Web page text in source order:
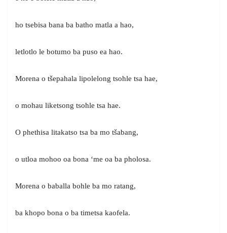
ho tsebisa bana ba batho matla a hao,
letlotlo le botumo ba puso ea hao.
Morena o tšepahala lipolelong tsohle tsa hae,
o mohau liketsong tsohle tsa hae.
O phethisa litakatso tsa ba mo tšabang,
o utloa mohoo oa bona ‘me oa ba pholosa.
Morena o baballa bohle ba mo ratang,
ba khopo bona o ba timetsa kaofela.